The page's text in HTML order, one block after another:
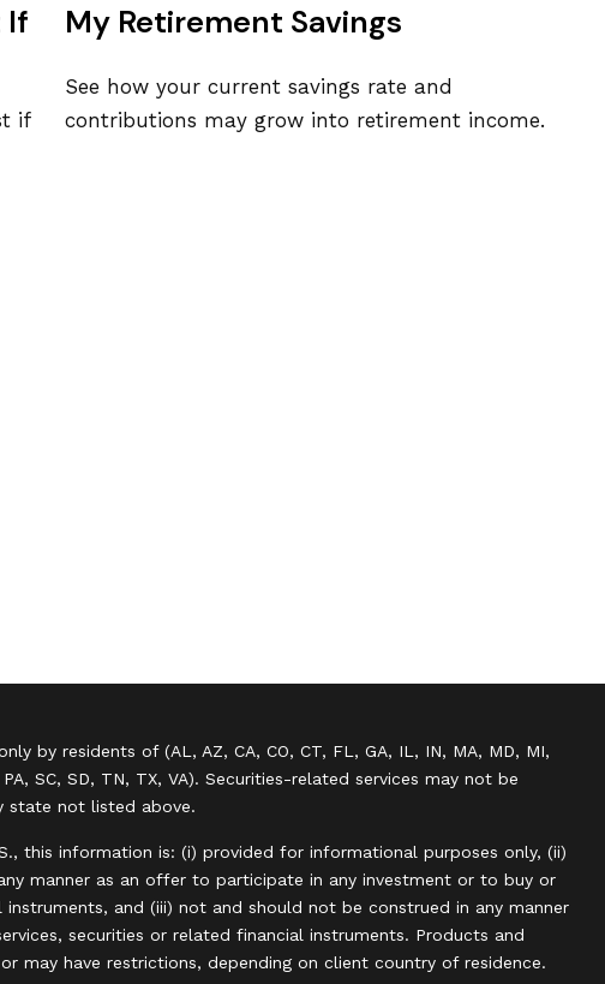
If
if
My Retirement Savings
See how your current savings rate and
contributions may grow into retirement income.
by residents of (AL, AZ, CA, CO, CT, FL, GA, IL, IN, MA, MD, MI,
PA, SC, SD, TN, TX, VA). Securities-related services may not be
state not listed above.
this information is: (i) provided for informational purposes only, (ii)
manner as an offer to participate in any investment or to buy or
and (iii) not and should not be construed in any manner
securities or related financial instruments. Products and
may have restrictions, depending on client country of residence.